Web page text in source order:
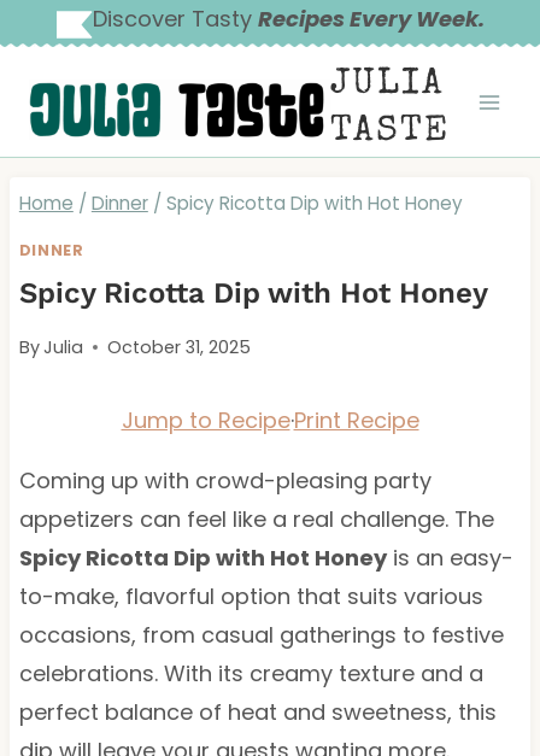
to
content
Discover Tasty Recipes Every Week.
JULIA
TASTE
Home / Dinner / Spicy Ricotta Dip with Hot Honey
DINNER
Spicy Ricotta Dip with Hot Honey
ByJulia October 31, 2025
Jump to Recipe·Print Recipe
Coming up with crowd-pleasing party
appetizers can feel like a real challenge. The
Spicy Ricotta Dip with Hot Honeyis an easy-
to-make, flavorful option that suits various
occasions, from casual gatherings to festive
celebrations. With its creamy texture and a
perfect balance of heat and sweetness, this